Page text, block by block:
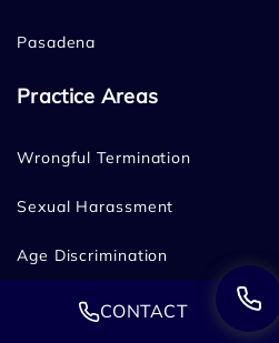
Pasadena
Practice Areas
Wrongful Termination
Sexual Harassment
Age Discrimination
Disability Discrimination
CONTACT